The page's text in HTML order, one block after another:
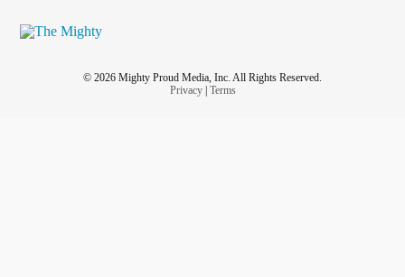
© 2026 Mighty Proud Media, Inc. All Rights Reserved.
Privacy| Terms